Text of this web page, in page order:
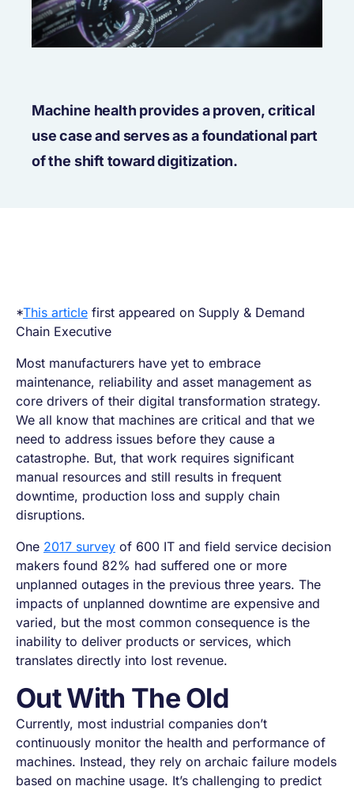
Machine health provides a proven, critical
use case and serves as a foundational part
of the shift toward digitization.
*This article first appeared on Supply & Demand
Chain Executive
Most manufacturers have yet to embrace
maintenance, reliability and asset management as
core drivers of their digital transformation strategy.
We all know that machines are critical and that we
need to address issues before they cause a
catastrophe. But, that work requires significant
manual resources and still results in frequent
downtime, production loss and supply chain
disruptions.
One 2017 survey of 600 IT and field service decision
makers found 82% had suffered one or more
unplanned outages in the previous three years. The
impacts of unplanned downtime are expensive and
varied, but the most common consequence is the
inability to deliver products or services, which
translates directly into lost revenue.
Out With The Old
Currently, most industrial companies don’t
continuously monitor the health and performance of
machines. Instead, they rely on archaic failure models
based on machine usage. It’s challenging to predict